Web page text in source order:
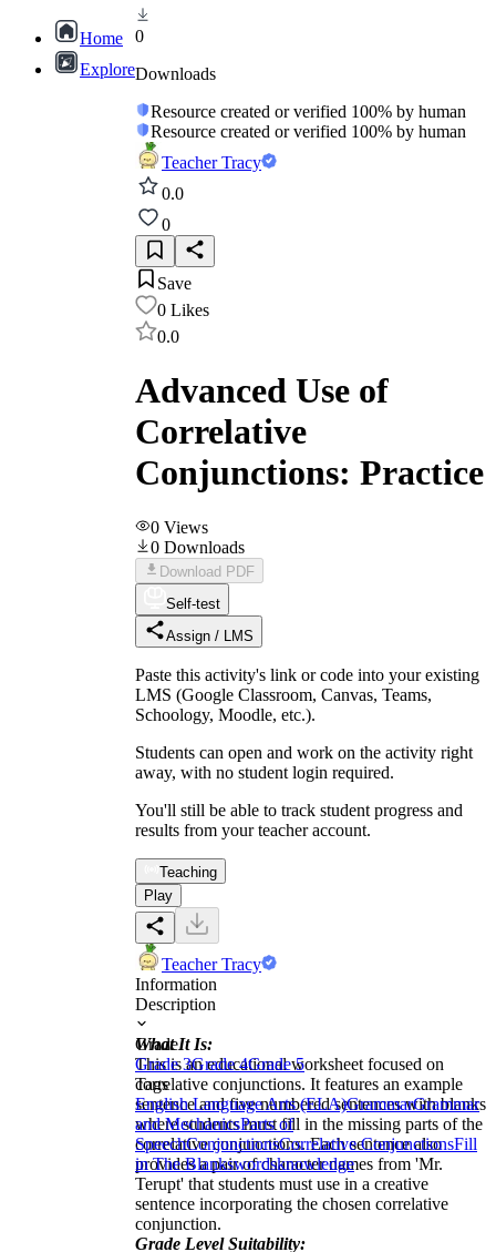
Home
Explore
0
Downloads
Resource created or verified 100% by human
Resource created or verified 100% by human
Teacher Tracy
0.0
0
Save
0 Likes
0.0
Advanced Use of
Correlative
Conjunctions: Practice
0 Views
0 Downloads
Download PDF
Self-test
Assign / LMS
Paste this activity's link or code into your existing
LMS (Google Classroom, Canvas, Teams,
Schoology, Moodle, etc.).
Students can open and work on the activity right
away, with no student login required.
You'll still be able to track student progress and
results from your teacher account.
Teaching
Play
Teacher Tracy
Information
Description
What It Is:
This is an educational worksheet focused on
correlative conjunctions. It features an example
sentence and five numbered sentences with blanks
where students must fill in the missing parts of the
correlative conjunctions. Each sentence also
provides a pair of character names from 'Mr.
Terupt' that students must use in a creative
sentence incorporating the chosen correlative
conjunction.
Grade Level Suitability:
Grade
Grade 3Grade 4Grade 5
Tags
English Language Arts (ELA)GrammarGrammar
and MechanicsParts of
SpeechConjunctionsCorrelative ConjunctionsFill
in The Blankswordsknowledge